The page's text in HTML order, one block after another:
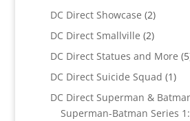
products
DC Direct Showcase 22
products
DC Direct Smallville 22
DC Direct Statues and More 5
DC Direct Suicide Squad 11
DC Direct Superman &
Superman-Batman Series